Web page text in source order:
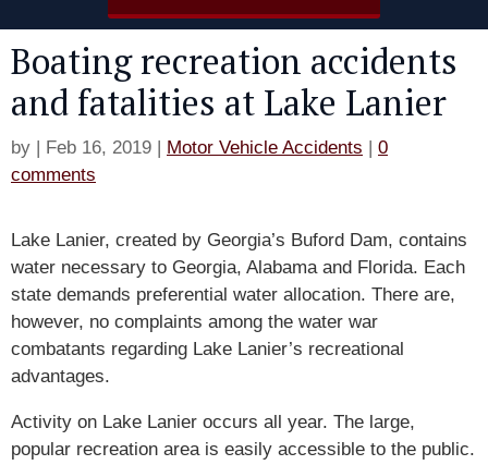
Boating recreation accidents
and fatalities at Lake Lanier
by | Feb 16, 2019 | Motor Vehicle Accidents | 0
comments
Lake Lanier, created by Georgia’s Buford Dam, contains
water necessary to Georgia, Alabama and Florida. Each
state demands preferential water allocation. There are,
however, no complaints among the water war
combatants regarding Lake Lanier’s recreational
advantages.
Activity on Lake Lanier occurs all year. The large,
popular recreation area is easily accessible to the public.